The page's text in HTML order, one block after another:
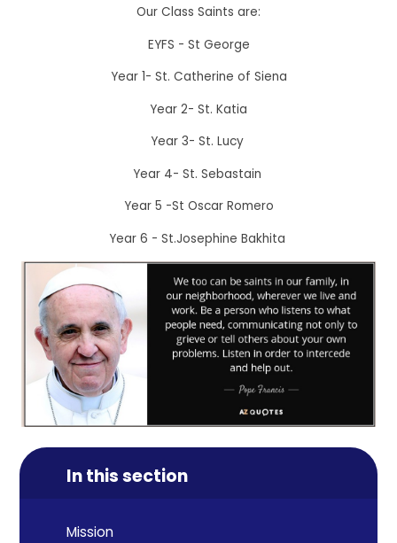
Our Class Saints are:
EYFS - St George
Year 1- St. Catherine of Siena
Year 2- St. Katia
Year 3- St. Lucy
Year 4- St. Sebastain
Year 5 -St Oscar Romero
Year 6 - St.Josephine Bakhita
In this section
Mission